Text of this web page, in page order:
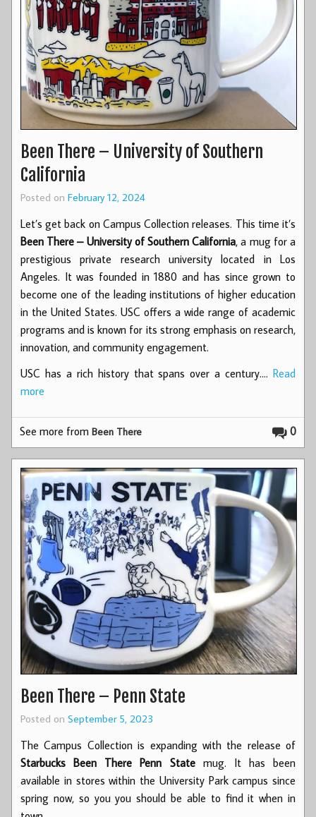
Been There – University of Southern
California
Posted on February 12, 2024
Let’s get back on Campus Collection releases. This time it’s
Been There – University of Southern California, a mug for a
prestigious private research university located in Los
Angeles. It was founded in 1880 and has since grown to
become one of the leading institutions of higher education
in the United States. USC offers a wide range of academic
programs and is known for its strong emphasis on research,
innovation, and community engagement.
USC has a rich history that spans over a century.… Read
more
0
See more fromBeen There
Been There – Penn State
Posted on September 5, 2023
The Campus Collection is expanding with the release of
Starbucks Been There Penn Statemug. It has been
available in stores within the University Park campus since
spring now, so you you should be able to find it when in